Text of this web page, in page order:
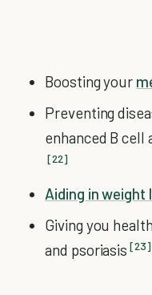
Boosting your
Preventing
enhanced B
[22]
Aiding in weight
Giving you
and psoriasis [23]